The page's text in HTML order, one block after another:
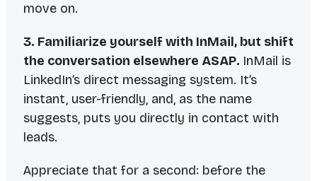
move on.
3. Familiarize yourself with InMail, but shift
the conversation elsewhere ASAP. InMail is
LinkedIn’s direct messaging system. It’s
instant, user-friendly, and, as the name
suggests, puts you directly in contact with
leads.
Appreciate that for a second: before the